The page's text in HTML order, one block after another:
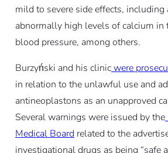
mild to severe side effects, including
abnormally high levels of calcium in
blood pressure, among others.
Burzyński and his clinicwere
in relation to the unlawful use and
antineoplastons as an unapproved
Several warnings were issued by the
Medical Board related to the
investigational drugs as being “safe